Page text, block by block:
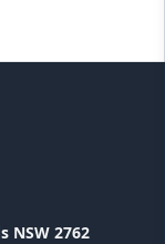
NSW 2762